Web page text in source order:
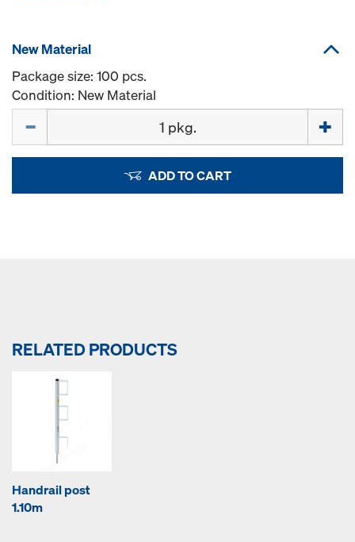
New Material
Package size: 100 pcs.
Condition: New Material
ADD TO CART
RELATED PRODUCTS
Handrail post
1.10m